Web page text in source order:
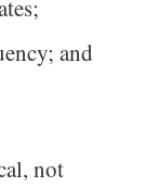
and
not